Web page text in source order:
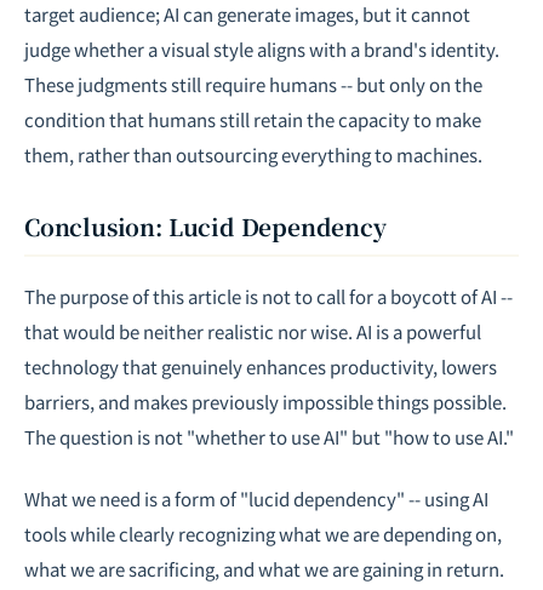
target audience; AI can generate images, but it cannot
judge whether a visual style aligns with a brand's identity.
These judgments still require humans -- but only on the
condition that humans still retain the capacity to make
them, rather than outsourcing everything to machines.
Conclusion: Lucid Dependency
The purpose of this article is not to call for a boycott of AI --
that would be neither realistic nor wise. AI is a powerful
technology that genuinely enhances productivity, lowers
barriers, and makes previously impossible things possible.
The question is not "whether to use AI" but "how to use AI."
What we need is a form of "lucid dependency" -- using AI
tools while clearly recognizing what we are depending on,
what we are sacrificing, and what we are gaining in return.